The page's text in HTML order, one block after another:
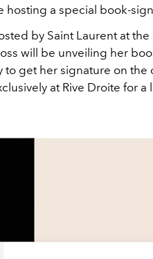
hosting a special book-
by Saint Laurent at the
will be unveiling her
to get her signature on
at Rive Droite for